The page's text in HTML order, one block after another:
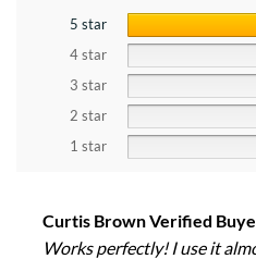
5 star
4 star
3 star
2 star
1 star
Curtis Brown Verified
Works perfectly! I use it